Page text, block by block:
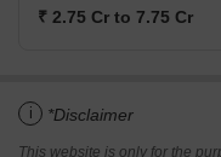
₹ 2.75 Cr to 7.75 Cr
i *Disclaimer
This website is only for the